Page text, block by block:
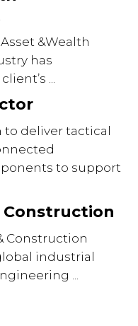
&Wealth
has
...
to deliver tactical
to support
Construction
Construction
industrial
...